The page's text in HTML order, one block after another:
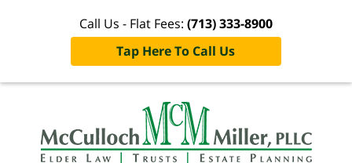
Call Us - Flat Fees: (713) 333-8900
Tap Here To Call Us